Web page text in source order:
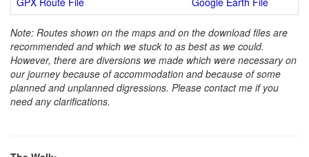
Note: Routes shown on the maps and on the download files are
recommended and which we stuck to as best as we could.
However, there are diversions we made which were necessary on
our journey because of accommodation and because of some
planned and unplanned digressions. Please contact me if you
need any clarifications.